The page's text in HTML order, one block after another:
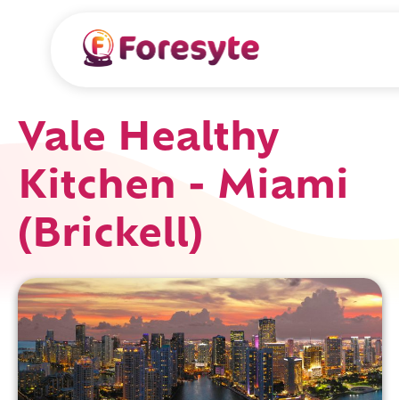
Vale Healthy
Kitchen - Miami
(Brickell)